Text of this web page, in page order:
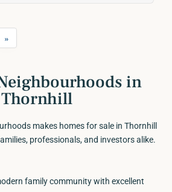
»
in
Thornhill
makes homes for sale in Thornhill
professionals, and investors alike.
family community with excellent